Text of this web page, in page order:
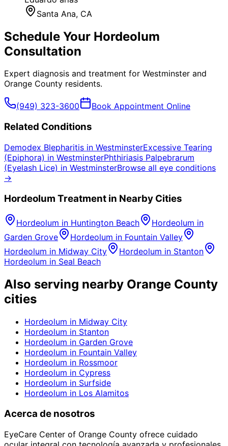
Santa Ana, CA
Schedule Your Hordeolum
Consultation
Expert diagnosis and treatment for Westminster and
Orange County residents.
(949) 323-3600 Book Appointment Online
Related Conditions
Demodex Blepharitis in WestminsterExcessive Tearing
(Epiphora) in WestminsterPhthiriasis Palpebrarum
(Eyelash Lice) in WestminsterBrowse all eye conditions
→
Hordeolum Treatment in Nearby Cities
Hordeolum in Huntington Beach Hordeolum in
Garden Grove
Hordeolum in Fountain Valley
Hordeolum in Midway City Hordeolum in Stanton
Hordeolum in Seal Beach
Also serving nearby Orange County
cities
Hordeolum in Midway City
Hordeolum in Stanton
Hordeolum in Garden Grove
Hordeolum in Fountain Valley
Hordeolum in Rossmoor
Hordeolum in Cypress
Hordeolum in Surfside
Hordeolum in Los Alamitos
Acerca de nosotros
EyeCare Center of Orange County ofrece cuidado